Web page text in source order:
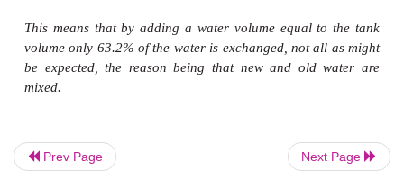
water, described as old water, over a period of 5
10 l/min). The same amount of old water flows out
outlet because the water volume and level are
respectively?
Prev Page Next Page